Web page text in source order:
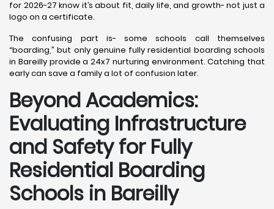
for 2026-27 know it’s about fit, daily life, and growth- not just a
logo on a certificate.
The confusing part is- some schools call themselves
“boarding,” but only genuine fully residential boarding schools
in Bareilly provide a 24x7 nurturing environment. Catching that
early can save a family a lot of confusion later.
Beyond Academics:
Evaluating Infrastructure
and Safety for Fully
Residential Boarding
Schools in Bareilly